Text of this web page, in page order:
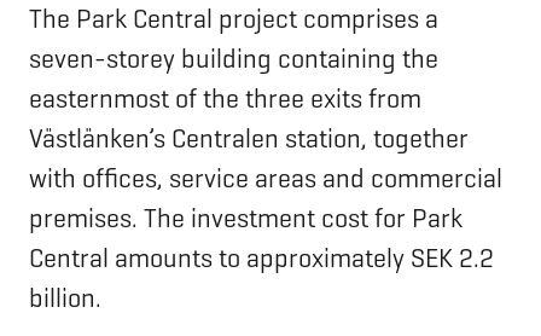
The Park Central project comprises a
seven-storey building containing the
easternmost of the three exits from
Västlänken’s Centralen station, together
with offices, service areas and commercial
premises. The investment cost for Park
Central amounts to approximately SEK 2.2
billion.